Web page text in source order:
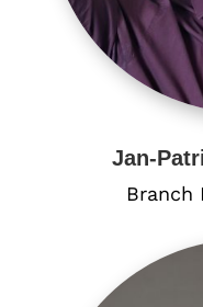
Jan-
Branch